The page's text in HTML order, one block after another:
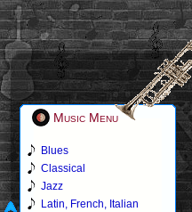
Music Menu
Blues
Classical
Jazz
Latin, French, Italian